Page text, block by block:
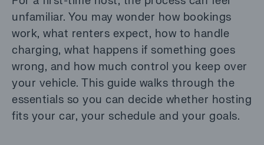
unfamiliar. You may wonder how bookings
work, what renters expect, how to handle
charging, what happens if something goes
wrong, and how much control you keep over
your vehicle. This guide walks through the
essentials so you can decide whether hosting
fits your car, your schedule and your goals.